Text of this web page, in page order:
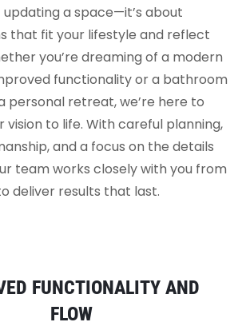
updating a space—it’s about
that fit your lifestyle and reflect
you’re dreaming of a modern
functionality or a bathroom
personal retreat, we’re here to
vision to life. With careful planning,
and a focus on the details
team works closely with you from
deliver results that last.
FUNCTIONALITY AND
FLOW